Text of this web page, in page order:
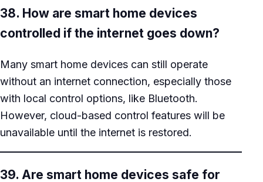
38. How are smart home devices
controlled if the internet goes down?
Many smart home devices can still operate
without an internet connection, especially those
with local control options, like Bluetooth.
However, cloud-based control features will be
unavailable until the internet is restored.
39. Are smart home devices safe for